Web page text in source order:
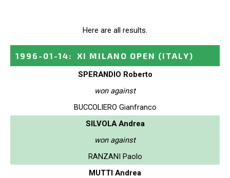
Here are all results.
1996-01-14: XI MILANO OPEN (ITALY)
SPERANDIO Roberto
won against
BUCCOLIERO Gianfranco
SILVOLA Andrea
won against
RANZANI Paolo
MUTTI Andrea